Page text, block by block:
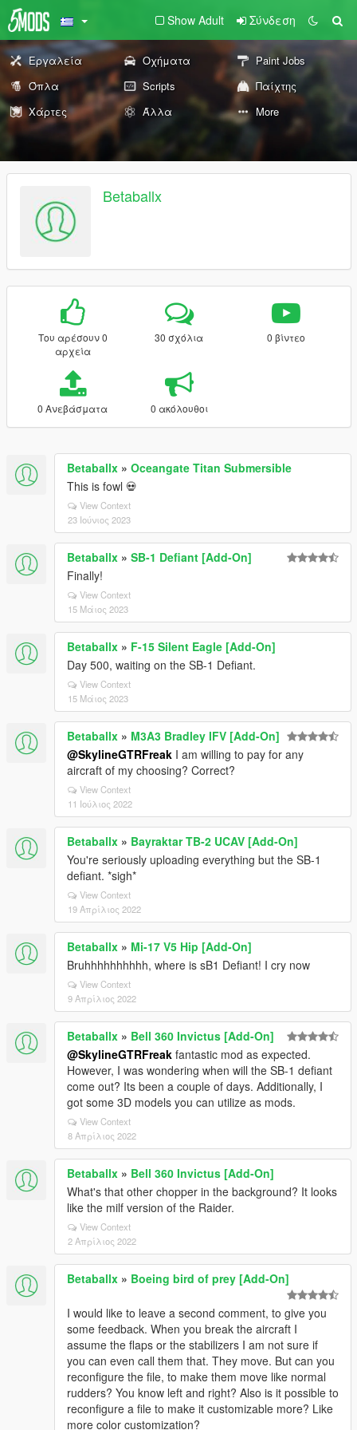
Show Adult Σύνδεση
Εργαλεία Οχήματα
Paint Jobs
Όπλα
Scripts
Παίχτης
Χάρτες
Άλλα More
Betaballx
Του αρέσουν 0
αρχεία
30 σχόλια 0 βίντεο
0 Ανεβάσματα 0 ακόλουθοι
Betaballx » Oceangate Titan Submersible
This is fowl 💀
View Context
23 Ιούνιος 2023
Betaballx » SB-1 Defiant [Add-On]
Finally!
View Context
15 Μάιος 2023
Betaballx » F-15 Silent Eagle [Add-On]
Day 500, waiting on the SB-1 Defiant.
View Context
15 Μάιος 2023
Betaballx » M3A3 Bradley IFV [Add-On]
@SkylineGTRFreak I am willing to pay for any
aircraft of my choosing? Correct?
View Context
11 Ιούλιος 2022
Betaballx » Bayraktar TB-2 UCAV [Add-On]
You're seriously uploading everything but the SB-1
defiant. *sigh*
View Context
19 Απρίλιος 2022
Betaballx » Mi-17 V5 Hip [Add-On]
Bruhhhhhhhhhh, where is sB1 Defiant! I cry now
View Context
9 Απρίλιος 2022
Betaballx » Bell 360 Invictus [Add-On]
@SkylineGTRFreak fantastic mod as expected.
However, I was wondering when will the SB-1 defiant
come out? Its been a couple of days. Additionally, I
got some 3D models you can utilize as mods.
View Context
8 Απρίλιος 2022
Betaballx » Bell 360 Invictus [Add-On]
What's that other chopper in the background? It looks
like the milf version of the Raider.
View Context
2 Απρίλιος 2022
Betaballx » Boeing bird of prey [Add-On]
I would like to leave a second comment, to give you
some feedback. When you break the aircraft I
assume the flaps or the stabilizers I am not sure if
you can even call them that. They move. But can you
reconfigure the file, to make them move like normal
rudders? You know left and right? Also is it possible to
reconfigure a file to make it customizable more? Like
more color customization?